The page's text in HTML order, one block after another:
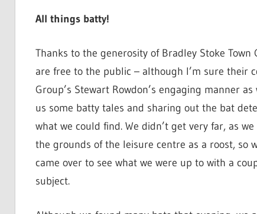
All things batty!
Thanks to the generosity of Bradley Stoke
are free to the public – although I’m sure their
Group’s Stewart Rowdon’s engaging manner
us some batty tales and sharing out the bat
what we could find. We didn’t get very far, as
the grounds of the leisure centre as a roost, so
came over to see what we were up to with a
subject.